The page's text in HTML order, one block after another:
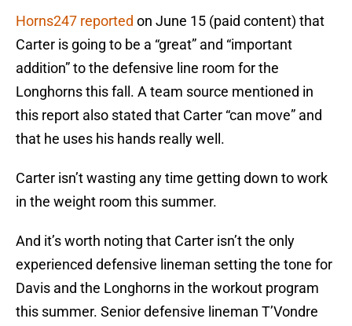
Horns247 reported on June 15 (paid content) that
Carter is going to be a “great” and “important
addition” to the defensive line room for the
Longhorns this fall. A team source mentioned in
this report also stated that Carter “can move” and
that he uses his hands really well.
Carter isn’t wasting any time getting down to work
in the weight room this summer.
And it’s worth noting that Carter isn’t the only
experienced defensive lineman setting the tone for
Davis and the Longhorns in the workout program
this summer. Senior defensive lineman T’Vondre